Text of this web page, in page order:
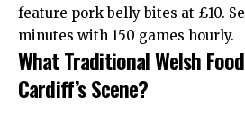
feature pork belly bites at £10.
minutes with 150 games hourly.
What Traditional Welsh
Cardiff’s Scene?